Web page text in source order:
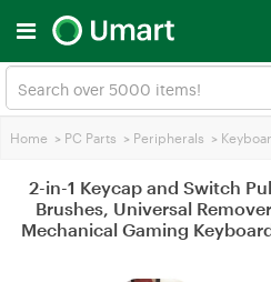
Home > PC Parts > Peripherals >
2-in-1 Keycap and Switch
Brushes, Universal
Mechanical Gaming